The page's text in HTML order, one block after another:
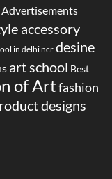
Advertisements
accessory
in delhi ncrdesine
art school Best
of Artfashion
designs